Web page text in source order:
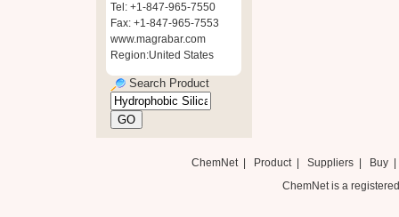
Tel: +1-847-965-7550
Fax: +1-847-965-7553
www.magrabar.com
Region:United States
Search Product
ChemNet| Product Suppliers| Buy
ChemNet is a